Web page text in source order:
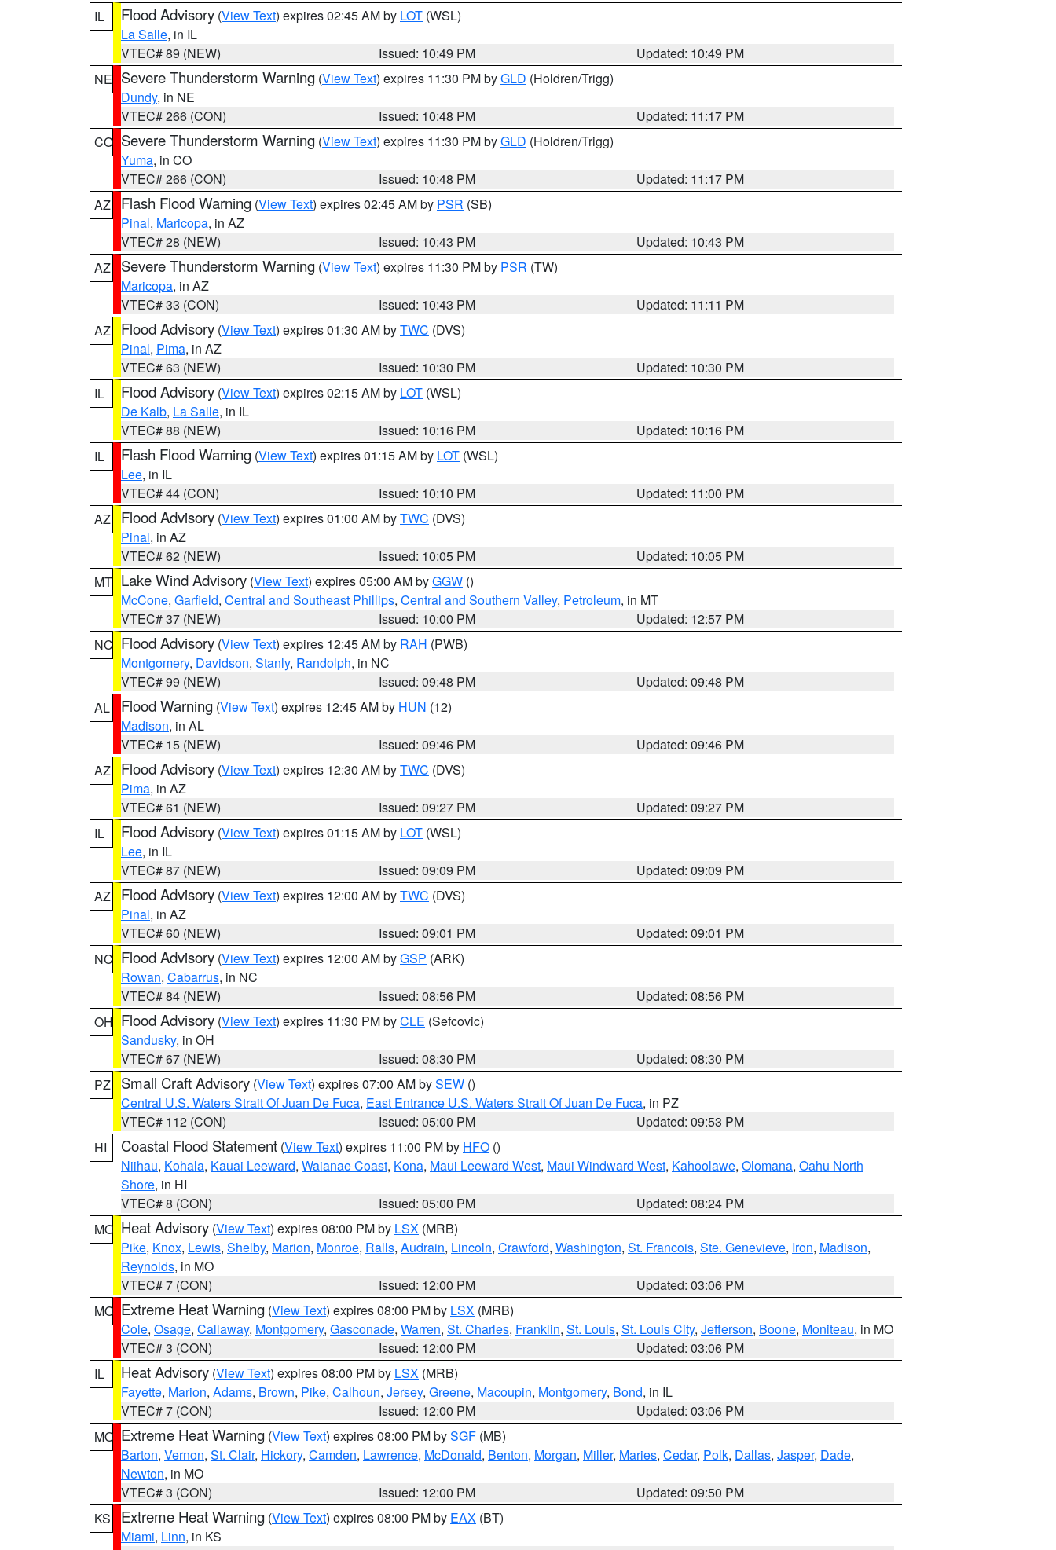
IL
Flood Advisory (View Text) expires 02:45 AM by LOT (WSL)
La Salle, in IL
VTEC# 89 (NEW)
Issued: 10:49 PM
Updated: 10:49 PM
NE Severe Thunderstorm Warning (View Text) expires 11:30 PM byGLD (Holdren/Trigg)
Dundy, in NE
VTEC# 266 (CON)
Issued: 10:48 PM
Updated: 11:17 PM
CO Severe Thunderstorm Warning (View Text) expires 11:30 PM byGLD (Holdren/Trigg)
Yuma, in CO
VTEC# 266 (CON)
Issued: 10:48 PM
Updated: 11:17 PM
AZ
Flash Flood Warning (View Text) expires 02:45 AM by PSR (SB)
Pinal, Maricopa, in AZ
VTEC# 28 (NEW)
Issued: 10:43 PM
Updated: 10:43 PM
AZ
Severe Thunderstorm Warning (View Text) expires 11:30 PM by PSR (TW)
Maricopa, in AZ
VTEC# 33 (CON)
Issued: 10:43 PM
Updated: 11:11 PM
AZ
Flood Advisory (View Text) expires 01:30 AM byTWC (DVS)
Pinal, Pima, in AZ
VTEC# 63 (NEW)
Issued: 10:30 PM
Updated: 10:30 PM
IL
Flood Advisory (View Text) expires 02:15 AM by LOT (WSL)
De Kalb, La Salle, in IL
VTEC# 88 (NEW)
Issued: 10:16 PM
Updated: 10:16 PM
IL
Flash Flood Warning (View Text) expires 01:15 AM by LOT (WSL)
Lee, in IL
VTEC# 44 (CON)
Issued: 10:10 PM
Updated: 11:00 PM
AZ
Flood Advisory (View Text) expires 01:00 AM byTWC (DVS)
Pinal, in AZ
VTEC# 62 (NEW)
Issued: 10:05 PM
Updated: 10:05 PM
MT Lake Wind Advisory (View Text) expires 05:00 AM byGGW ()
McCone, Garfield, Central and Southeast Phillips, Central and Southern Valley, Petroleum, in MT
VTEC# 37 (NEW)
Issued: 10:00 PM
Updated: 12:57 PM
NC Flood Advisory (View Text) expires 12:45 AM by RAH (PWB)
Montgomery, Davidson, Stanly, Randolph, in NC
VTEC# 99 (NEW)
Issued: 09:48 PM
Updated: 09:48 PM
AL
Flood Warning (View Text) expires 12:45 AM by HUN (12)
Madison, in AL
VTEC# 15 (NEW)
Issued: 09:46 PM
Updated: 09:46 PM
AZ
Flood Advisory (View Text) expires 12:30 AM byTWC (DVS)
Pima, in AZ
VTEC# 61 (NEW)
Issued: 09:27 PM
Updated: 09:27 PM
IL
Flood Advisory (View Text) expires 01:15 AM by LOT (WSL)
Lee, in IL
VTEC# 87 (NEW)
Issued: 09:09 PM
Updated: 09:09 PM
AZ
Flood Advisory (View Text) expires 12:00 AM byTWC (DVS)
Pinal, in AZ
VTEC# 60 (NEW)
Issued: 09:01 PM
Updated: 09:01 PM
NC Flood Advisory (View Text) expires 12:00 AM byGSP (ARK)
Rowan, Cabarrus, in NC
VTEC# 84 (NEW)
Issued: 08:56 PM
Updated: 08:56 PM
OH Flood Advisory (View Text) expires 11:30 PM byCLE (Sefcovic)
Sandusky, in OH
VTEC# 67 (NEW)
Issued: 08:30 PM
Updated: 08:30 PM
PZ
Small Craft Advisory (View Text) expires 07:00 AM bySEW ()
Central U.S. Waters Strait Of Juan De Fuca, East Entrance U.S. Waters Strait Of Juan De Fuca, in PZ
VTEC# 112 (CON)
Issued: 05:00 PM
Updated: 09:53 PM
HI
Coastal Flood Statement (View Text) expires 11:00 PM by HFO ()
Niihau, Kohala, Kauai Leeward, Waianae Coast, Kona, Maui Leeward West, Maui Windward West, Kahoolawe, Olomana, Oahu North
Shore, in HI
VTEC# 8 (CON)
Issued: 05:00 PM
Updated: 08:24 PM
MO Heat Advisory (View Text) expires 08:00 PM by LSX (MRB)
Pike, Knox, Lewis, Shelby, Marion, Monroe, Ralls, Audrain, Lincoln, Crawford, Washington, St. Francois, Ste. Genevieve, Iron, Madison,
Reynolds, in MO
VTEC# 7 (CON)
Issued: 12:00 PM
Updated: 03:06 PM
MO Extreme Heat Warning (View Text) expires 08:00 PM by LSX (MRB)
Cole, Osage, Callaway, Montgomery, Gasconade, Warren, St. Charles, Franklin, St. Louis, St. Louis City, Jefferson, Boone, Moniteau, in MO
VTEC# 3 (CON)
Issued: 12:00 PM
Updated: 03:06 PM
IL
Heat Advisory (View Text) expires 08:00 PM by LSX (MRB)
Fayette, Marion, Adams, Brown, Pike, Calhoun, Jersey, Greene, Macoupin, Montgomery, Bond, in IL
VTEC# 7 (CON)
Issued: 12:00 PM
Updated: 03:06 PM
MO Extreme Heat Warning (View Text) expires 08:00 PM bySGF (MB)
Barton, Vernon, St. Clair, Hickory, Camden, Lawrence, McDonald, Benton, Morgan, Miller, Maries, Cedar, Polk, Dallas, Jasper, Dade,
Newton, in MO
VTEC# 3 (CON)
Issued: 12:00 PM
Updated: 09:50 PM
KS
Extreme Heat Warning (View Text) expires 08:00 PM by EAX (BT)
Miami, Linn, in KS